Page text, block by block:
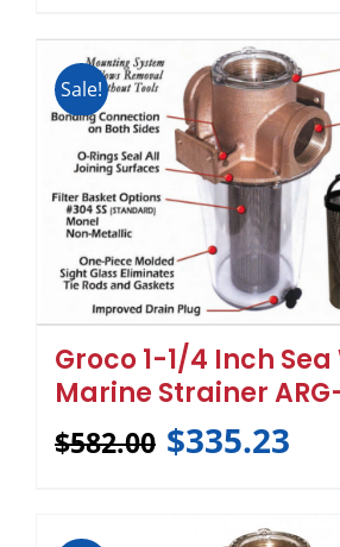
Sale!
Groco 1-1/4 Inch
Marine Strainer
$582.00 $335.23